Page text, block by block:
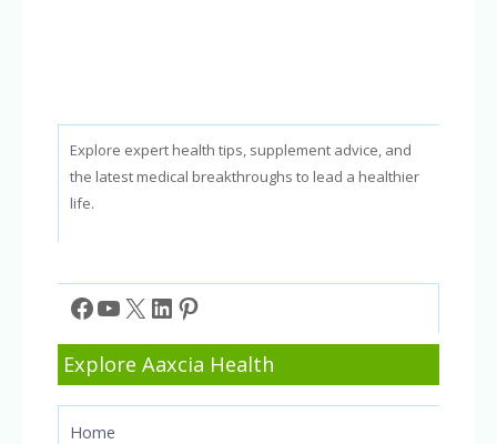
Explore expert health tips, supplement advice, and
the latest medical breakthroughs to lead a healthier
life.
Facebook
YouTube
X LinkedIn
Pinterest
Explore Aaxcia Health
Home